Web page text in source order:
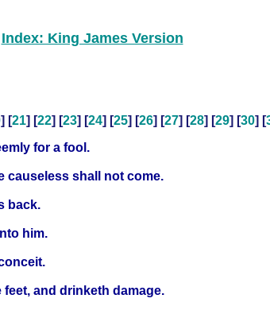
Index: King James Version
] [21] [22] [23] [24] [25] [26] [27] [28] [29] [30] [
for a fool.
causeless shall not come.
back.
him.
and drinketh damage.